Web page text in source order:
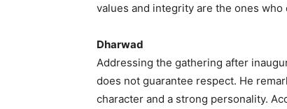
values and integrity are the ones
Dharwad
Addressing the gathering after
does not guarantee respect. He
character and a strong personality.